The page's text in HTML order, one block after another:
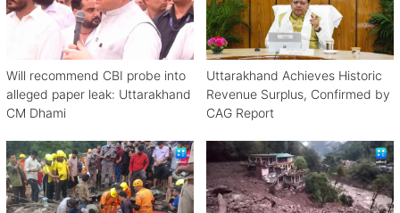
Will recommend CBI probe into
alleged paper leak: Uttarakhand
CM Dhami
Uttarakhand Achieves Historic
Revenue Surplus, Confirmed by
CAG Report